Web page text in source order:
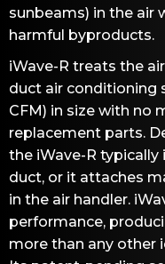
sunbeams) in the air
harmful byproducts.
iWave-R treats the
duct air conditioning
CFM) in size with no
replacement parts.
the iWave-R
duct, or it attaches
in the air handler.
performance,
more than any other